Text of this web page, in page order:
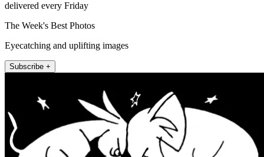
delivered every Friday
The Week's Best Photos
Eyecatching and uplifting images
Subscribe +